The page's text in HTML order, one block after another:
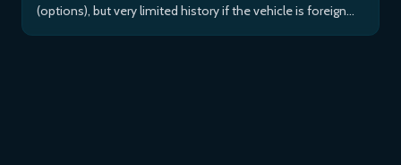
(options), but very limited history if the vehicle is foreign